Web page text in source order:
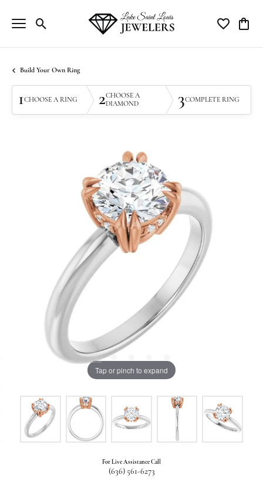
Toggle Search Menu Toggle My
Build Your Own Ring
1CHOOSE A RING 2CHOOSE A
DIAMOND
3COMPLETE RING
Tap or pinch to expand
For Live Assistance Call
(636) 561-6273